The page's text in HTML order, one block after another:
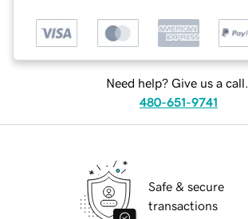
Need help? Give us a call.
480-651-9741
Safe & secure
transactions